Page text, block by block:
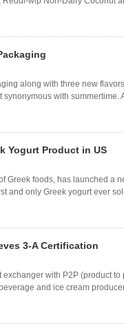
along with three new
with summertime.
Yogurt Product in US
Greek foods, has launched a
and only Greek yogurt ever
3-A Certification
with P2P (product
and ice cream